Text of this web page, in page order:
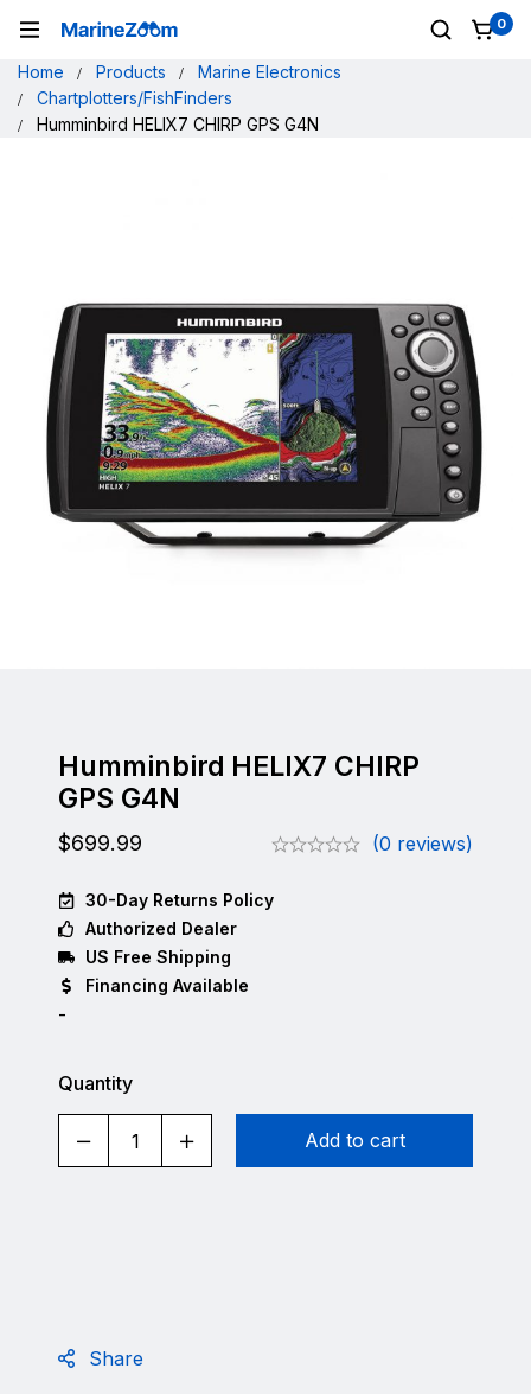
0
Home Products
Marine Electronics
Chartplotters/FishFinders
Humminbird HELIX7 CHIRP GPS G4N
Humminbird HELIX7 CHIRP
GPS G4N
$699.99 (0 reviews)
30-Day Returns Policy
Authorized Dealer
US Free Shipping
Financing Available
-
Quantity
Add to cart
Share